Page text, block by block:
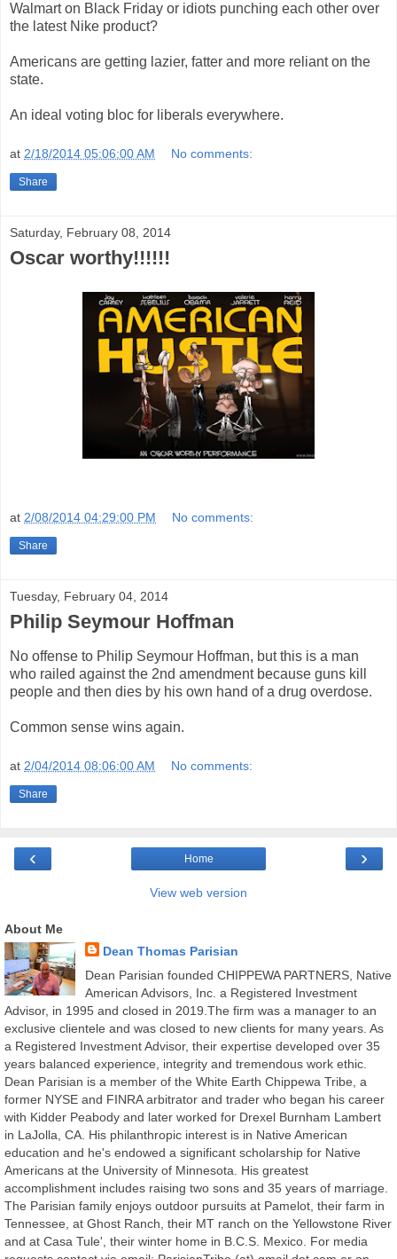
Walmart on Black Friday or idiots punching each other over
the latest Nike product?
Americans are getting lazier, fatter and more reliant on the
state.
An ideal voting bloc for liberals everywhere.
at 2/18/2014 05:06:00 AM No comments:
Share
Saturday, February 08, 2014
Oscar worthy!!!!!!
at 2/08/2014 04:29:00 PM No comments:
Share
Tuesday, February 04, 2014
Philip Seymour Hoffman
No offense to Philip Seymour Hoffman, but this is a man
who railed against the 2nd amendment because guns kill
people and then dies by his own hand of a drug overdose.
Common sense wins again.
at 2/04/2014 08:06:00 AM No comments:
Share
‹ ›
Home
View web version
About Me
Dean Thomas Parisian
Dean Parisian founded CHIPPEWA PARTNERS, Native
American Advisors, Inc. a Registered Investment
Advisor, in 1995 and closed in 2019.The firm was a manager to an
exclusive clientele and was closed to new clients for many years. As
a Registered Investment Advisor, their expertise developed over 35
years balanced experience, integrity and tremendous work ethic.
Dean Parisian is a member of the White Earth Chippewa Tribe, a
former NYSE and FINRA arbitrator and trader who began his career
with Kidder Peabody and later worked for Drexel Burnham Lambert
in LaJolla, CA. His philanthropic interest is in Native American
education and he's endowed a significant scholarship for Native
Americans at the University of Minnesota. His greatest
accomplishment includes raising two sons and 35 years of marriage.
The Parisian family enjoys outdoor pursuits at Pamelot, their farm in
Tennessee, at Ghost Ranch, their MT ranch on the Yellowstone River
and at Casa Tule', their winter home in B.C.S. Mexico. For media